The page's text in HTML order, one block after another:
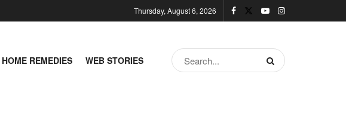
Thursday, August 6, 2026
HOME REMEDIES WEB STORIES